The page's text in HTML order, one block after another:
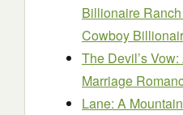
Billionaire
Cowboy
The Devil’s
Marriage
Lane: A